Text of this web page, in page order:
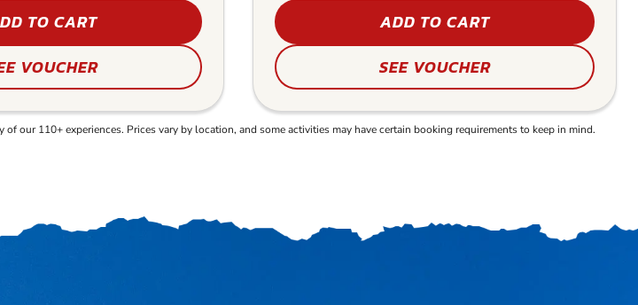
TO CART
VOUCHER
ADD TO CART
SEE VOUCHER
our 110+ experiences. Prices vary by location, and some activities may have certain booking requirements to keep in mind.